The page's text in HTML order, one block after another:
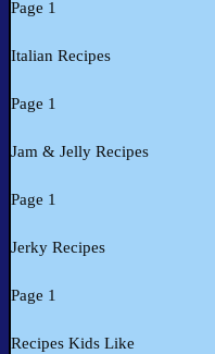
Page 1
Italian Recipes
Page 1
Jam & Jelly Recipes
Page 1
Jerky Recipes
Page 1
Recipes Kids Like